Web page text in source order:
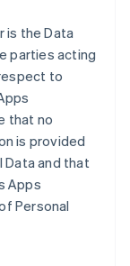
is the Data
parties acting
to
that no
is provided
Data and that
Apps
Personal